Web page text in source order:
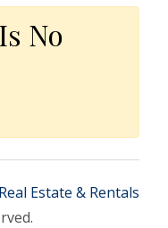
No
Estate & Rentals